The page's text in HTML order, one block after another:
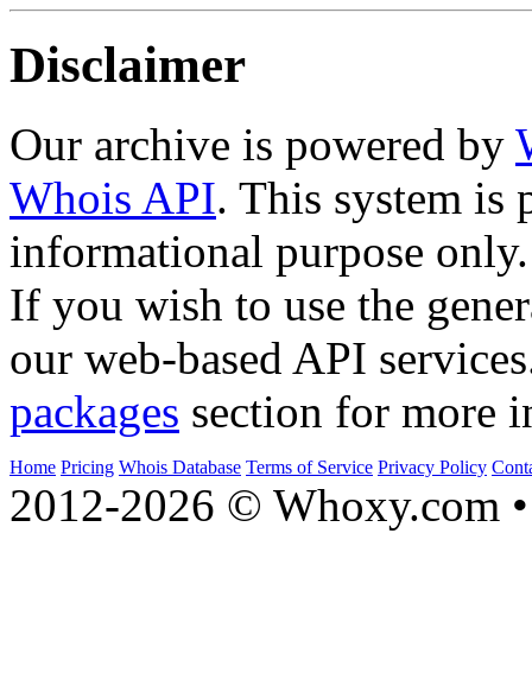
Disclaimer
Our archive is powered by
Whois API. This system is
informational purpose only.
If you wish to use the
our web-based API
packages section for more
Home Pricing Whois Database Terms of Service Privacy Policy
2012-2026 © Whoxy.com